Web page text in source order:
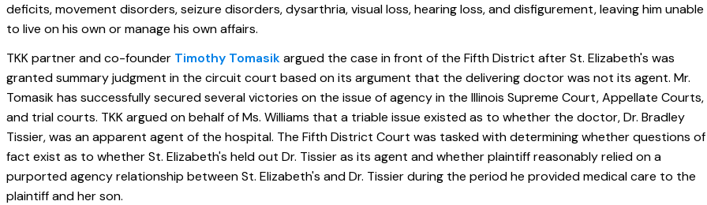
deficits, movement disorders, seizure disorders, dysarthria, visual loss, hearing loss, and disfigurement, leaving him unable
to live on his own or manage his own affairs.
TKK partner and co-founder Timothy Tomasikargued the case in front of the Fifth District after St. Elizabeth's was
granted summary judgment in the circuit court based on its argument that the delivering doctor was not its agent. Mr.
Tomasik has successfully secured several victories on the issue of agency in the Illinois Supreme Court, Appellate Courts,
and trial courts. TKK argued on behalf of Ms. Williams that a triable issue existed as to whether the doctor, Dr. Bradley
Tissier, was an apparent agent of the hospital. The Fifth District Court was tasked with determining whether questions of
fact exist as to whether St. Elizabeth's held out Dr. Tissier as its agent and whether plaintiff reasonably relied on a
purported agency relationship between St. Elizabeth's and Dr. Tissier during the period he provided medical care to the
plaintiff and her son.